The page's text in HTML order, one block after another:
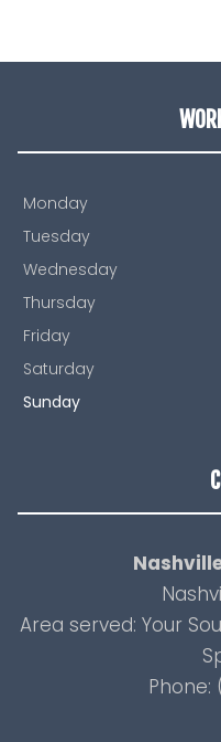
Monday
Tuesday
Wednesday
Thursday
Friday
Saturday
Sunday
Area served: Your
Phone: